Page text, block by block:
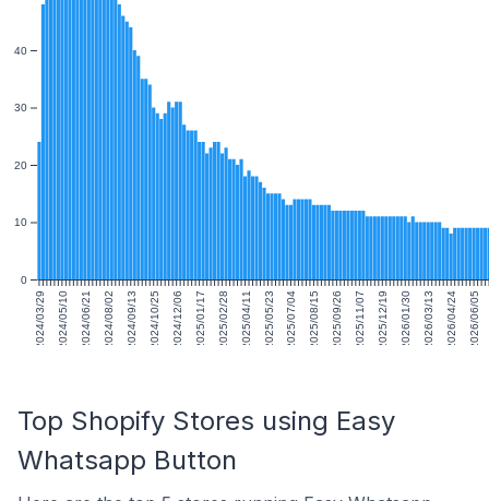
2024/03/29 2024/05/10 2024/06/21 2024/08/02 2024/09/13 2024/10/25 2024/12/06 2025/01/17 2025/02/28 2025/04/11 2025/05/23 2025/07/04 2025/08/15 2025/09/26 2025/11/07 2025/12/19 2026/01/30 2026/03/13 2026/04/24 2026/06/05
0
10
20
30
40
Top Shopify Stores using Easy
Whatsapp Button